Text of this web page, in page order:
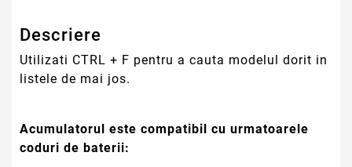
Descriere
Utilizati CTRL + F pentru a cauta modelul dorit in
listele de mai jos.
Acumulatorul este compatibil cu urmatoarele
coduri de baterii: